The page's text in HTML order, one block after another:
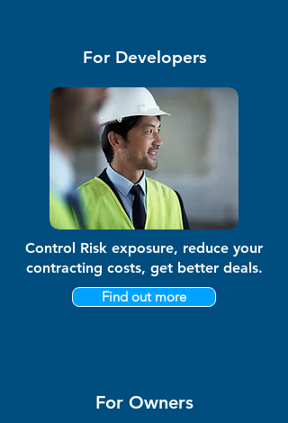
For Developers
Control Risk exposure, reduce your
contracting costs, get better deals.
Find out more
For Owners